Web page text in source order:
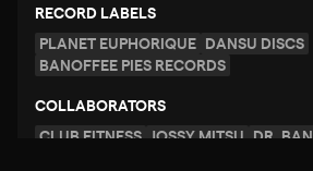
RECORD LABELS
PLANET EUPHORIQUE DANSU DISCS
BANOFFEE PIES RECORDS
COLLABORATORS
CLUB FITNESS JOSSY MITSU DR.